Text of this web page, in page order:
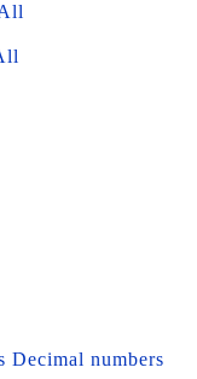
Decimal numbers